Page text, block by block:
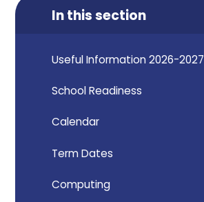
In this section
Useful Information 2026-2027
School Readiness
Calendar
Term Dates
Computing